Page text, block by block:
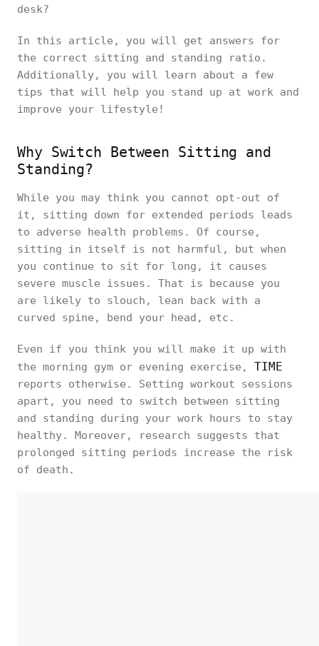
desk?
In this article, you will get answers for
the correct sitting and standing ratio.
Additionally, you will learn about a few
tips that will help you stand up at work and
improve your lifestyle!
Why Switch Between Sitting and
Standing?
While you may think you cannot opt-out of
it, sitting down for extended periods leads
to adverse health problems. Of course,
sitting in itself is not harmful, but when
you continue to sit for long, it causes
severe muscle issues. That is because you
are likely to slouch, lean back with a
curved spine, bend your head, etc.
Even if you think you will make it up with
the morning gym or evening exercise, TIME
reports otherwise. Setting workout sessions
apart, you need to switch between sitting
and standing during your work hours to stay
healthy. Moreover, research suggests that
prolonged sitting periods increase the risk
of death.